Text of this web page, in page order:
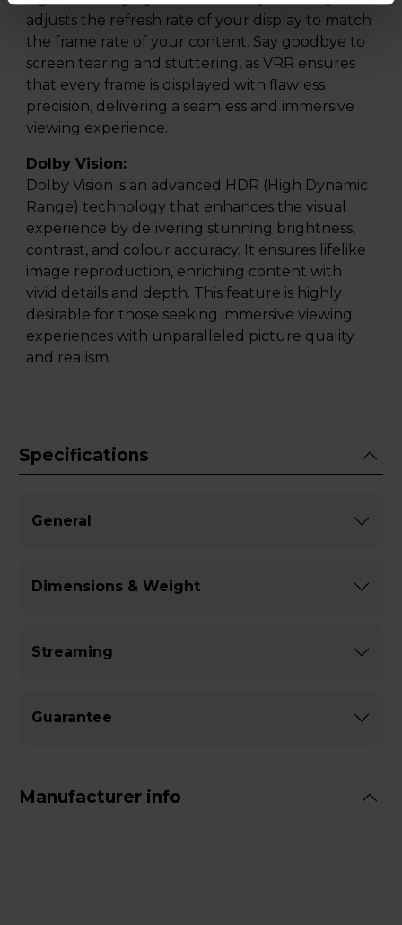
adjusts the refresh rate of your display to match
the frame rate of your content. Say goodbye to
screen tearing and stuttering, as VRR ensures
that every frame is displayed with flawless
precision, delivering a seamless and immersive
viewing experience.
Dolby Vision:
Dolby Vision is an advanced HDR (High Dynamic
Range) technology that enhances the visual
experience by delivering stunning brightness,
contrast, and colour accuracy. It ensures lifelike
image reproduction, enriching content with
vivid details and depth. This feature is highly
desirable for those seeking immersive viewing
experiences with unparalleled picture quality
and realism.
Specifications
General
Dimensions & Weight
Streaming
Guarantee
Manufacturer info